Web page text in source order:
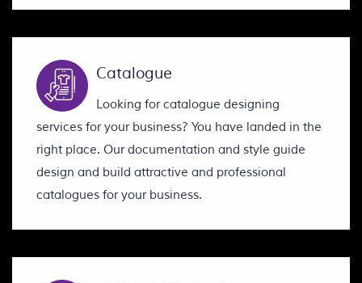
Catalogue
Looking for catalogue designing
services for your business? You have landed in the
right place. Our documentation and style guide
design and build attractive and professional
catalogues for your business.